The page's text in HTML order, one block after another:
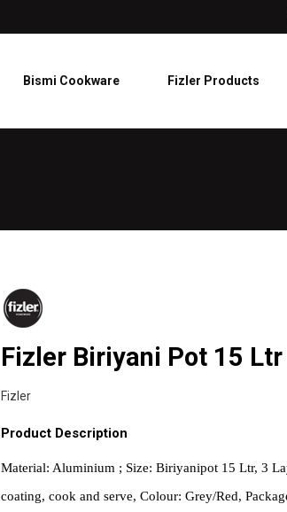
Bismi Cookware Fizler Products
Fizler Biriyani Pot 15 Ltr
Fizler
Product Description
Material: Aluminium ; Size: Biriyanipot 15 Ltr, 3
coating, cook and serve, Colour: Grey/Red,